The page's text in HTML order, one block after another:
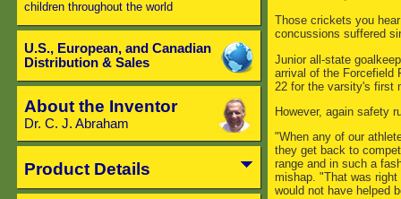
children throughout the world
U.S., European, and Canadian
Distribution & Sales
About the Inventor
Dr. C. J. Abraham
Product Details
Those crickets you
concussions suffered
Junior all-state
arrival of the Forcefield
22 for the varsity's first
However, again safety
"When any of our
they get back to
range and in such a
mishap. "That was
would not have helped